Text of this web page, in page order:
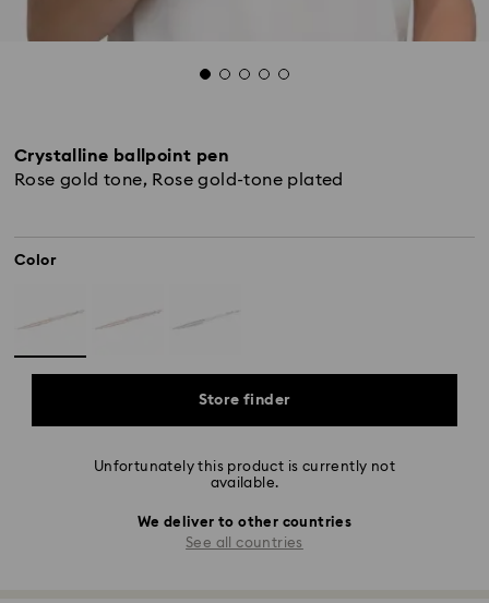
Crystalline ballpoint pen
Rose gold tone, Rose gold-tone plated
Color
Store finder
Unfortunately this product is currently not
available.
We deliver to other countries
See all countries